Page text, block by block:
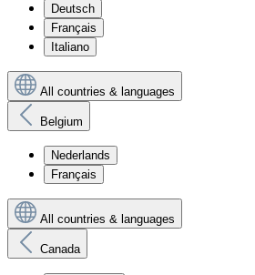
Deutsch
Français
Italiano
All countries & languages
Belgium
Nederlands
Français
All countries & languages
Canada